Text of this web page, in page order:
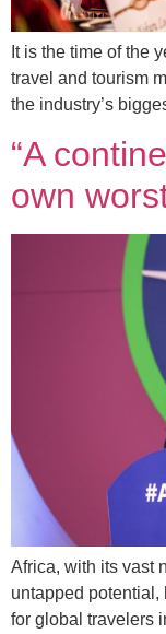
It is the time of the
travel and tourism
the industry’s
“A
own
Africa, with its vast
untapped potential,
for global travelers